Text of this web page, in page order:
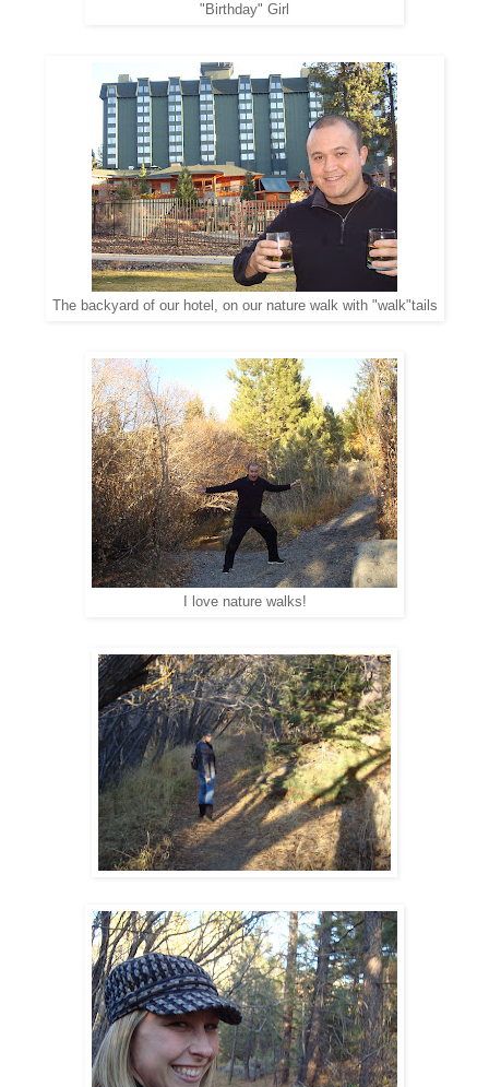
"Birthday" Girl
The backyard of our hotel, on our nature walk with "walk"tails
I love nature walks!